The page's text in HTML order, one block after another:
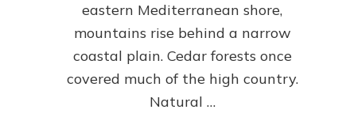
eastern Mediterranean shore,
mountains rise behind a narrow
coastal plain. Cedar forests once
covered much of the high country.
Natural …